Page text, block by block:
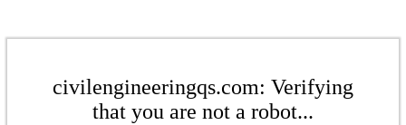
civilengineeringqs.com: Verifying
that you are not a robot...